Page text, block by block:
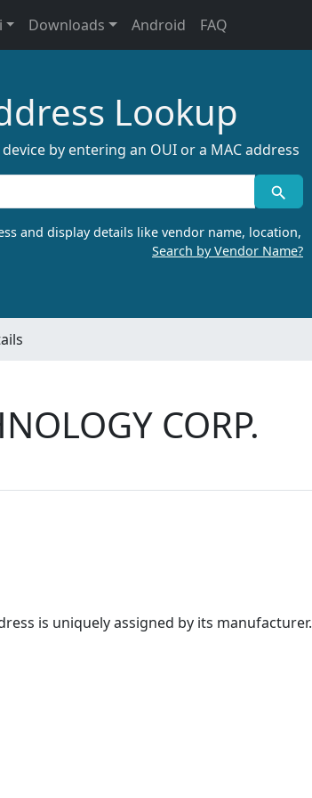
Downloads Android FAQ
Lookup
by entering an OUI or a MAC address
and display details like vendor name, location,
Search by Vendor Name?
CORP.
is uniquely assigned by its manufacturer.